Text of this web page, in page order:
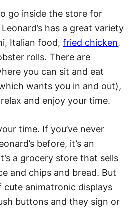
go inside the store for
has a great variety
Italian food, fried chicken,
rolls. There are
you can sit and eat
wants you in and out),
and enjoy your time.
time. If you’ve never
before, it’s an
a grocery store that sells
and chips and bread. But
cute animatronic displays
buttons and they sign or